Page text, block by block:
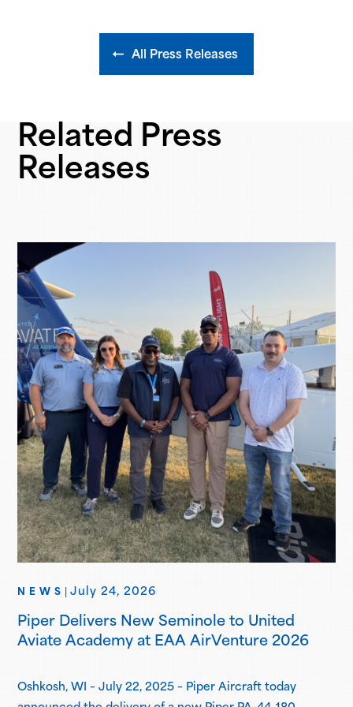
All Press Releases
Related Press
Releases
NEWS July 24, 2026
Piper Delivers New Seminole to United
Aviate Academy at EAA AirVenture 2026
Oshkosh, WI – July 22, 2025 – Piper Aircraft today